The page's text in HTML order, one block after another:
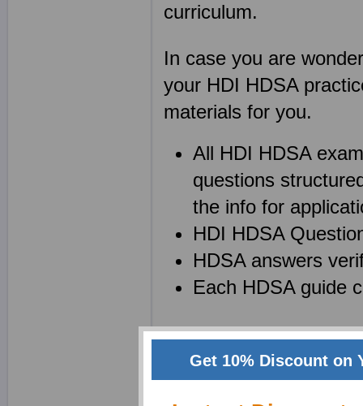
curriculum.
In case you are
your HDI HDSA
materials for you.
All HDI HDSA
questions
the info for
HDI HDSA
HDSA answers
Each HDSA guide
study guide to
very helpful product
Get 10% Discount on